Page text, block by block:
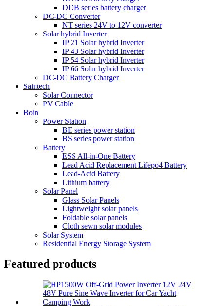
DDB series battery charger
DC-DC Converter
NT series 24V to 12V converter
Solar hybrid Inverter
IP 21 Solar hybrid Inverter
IP 43 Solar hybrid Inverter
IP 54 Solar hybrid Inverter
IP 66 Solar hybrid Inverter
DC-DC Battery Charger
Saintech
Solar Connector
PV Cable
Boin
Power Station
BE series power station
BS series power station
Battery
ESS All-in-One Battery
Lead Acid Replacement Lifepo4 Battery
Lead-Acid Battery
Lithium battery
Solar Panel
Glass Solar Panels
Lightweight solar panels
Foldable solar panels
Cloth sewn solar modules
Solar System
Residential Energy Storage System
Featured products